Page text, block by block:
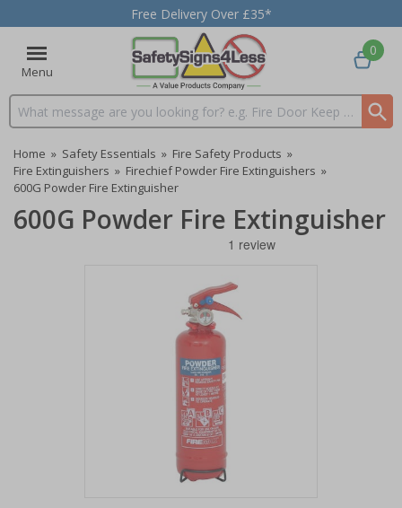
Free Delivery Over £35*
Menu
Search input box
0
Home » Safety Essentials » Fire Safety Products »
Fire Extinguishers » Firechief Powder Fire Extinguishers »
600G Powder Fire Extinguisher
600G Powder Fire Extinguisher